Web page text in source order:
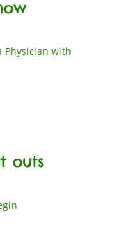
Physician with
outs